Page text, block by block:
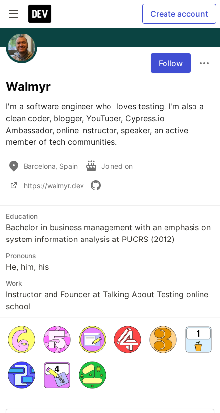
Create account
Follow
Walmyr
I'm a software engineer who  loves testing. I'm also a
clean coder, blogger, YouTuber, Cypress.io
Ambassador, online instructor, speaker, an active
member of tech communities.
Barcelona, Spain Joined on
https://walmyr.dev
Education
Bachelor in business management with an emphasis on
system information analysis at PUCRS (2012)
Pronouns
He, him, his
Work
Instructor and Founder at Talking About Testing online
school